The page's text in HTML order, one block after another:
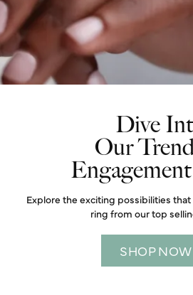
Dive
Our
Explore the exciting possibilities
ring from our top
SHOP NOW